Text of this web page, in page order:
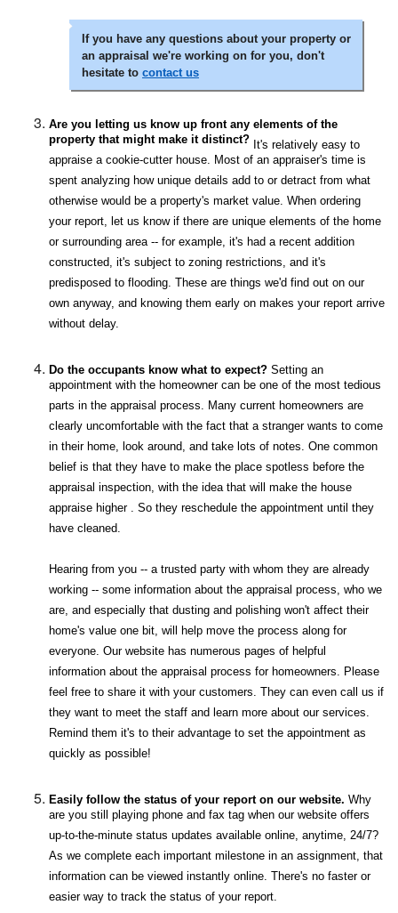
If you have any questions about your property or
an appraisal we're working on for you, don't
hesitate to contact us
Are you letting us know up front any elements of the
property that might make it distinct? It's relatively easy to
appraise a cookie-cutter house. Most of an appraiser's time is
spent analyzing how unique details add to or detract from what
otherwise would be a property's market value. When ordering
your report, let us know if there are unique elements of the home
or surrounding area -- for example, it's had a recent addition
constructed, it's subject to zoning restrictions, and it's
predisposed to flooding. These are things we'd find out on our
own anyway, and knowing them early on makes your report arrive
without delay.
Do the occupants know what to expect? Setting an
appointment with the homeowner can be one of the most tedious
parts in the appraisal process. Many current homeowners are
clearly uncomfortable with the fact that a stranger wants to come
in their home, look around, and take lots of notes. One common
belief is that they have to make the place spotless before the
appraisal inspection, with the idea that will make the house
appraise higher . So they reschedule the appointment until they
have cleaned.
Hearing from you -- a trusted party with whom they are already
working -- some information about the appraisal process, who we
are, and especially that dusting and polishing won't affect their
home's value one bit, will help move the process along for
everyone. Our website has numerous pages of helpful
information about the appraisal process for homeowners. Please
feel free to share it with your customers. They can even call us if
they want to meet the staff and learn more about our services.
Remind them it's to their advantage to set the appointment as
quickly as possible!
Easily follow the status of your report on our website. Why
are you still playing phone and fax tag when our website offers
up-to-the-minute status updates available online, anytime, 24/7?
As we complete each important milestone in an assignment, that
information can be viewed instantly online. There's no faster or
easier way to track the status of your report.